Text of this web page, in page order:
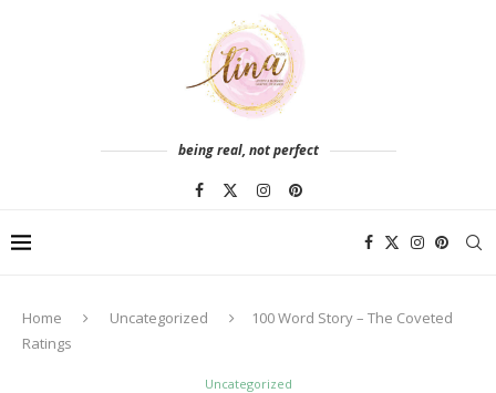
being real, not perfect
Home Uncategorized
100 Word Story – The Coveted
Ratings
Uncategorized